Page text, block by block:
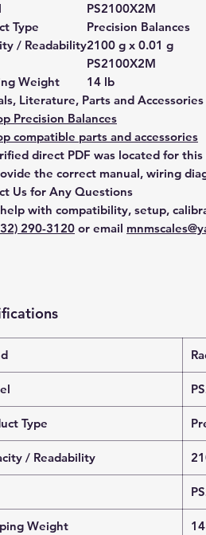
PS2100X2M
Type
Precision Balances
/ Readability2100 g x 0.01 g
PS2100X2M
Weight
14 lb
Literature, Parts and Accessories
Precision Balances
compatible parts and accessories
direct PDF was located for
the correct manual, wiring
Us for Any Questions
with compatibility, setup,
290-3120 or email
Type
/ Readability
Weight